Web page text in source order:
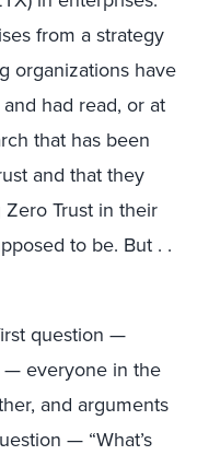
from a strategy
organizations have
had read, or at
that has been
and that they
Trust in their
to be. But . .
question —
— everyone in the
and arguments
— “What’s